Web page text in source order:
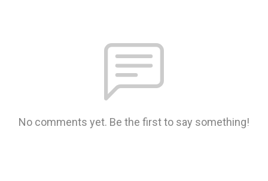
No comments yet. Be the first to say something!